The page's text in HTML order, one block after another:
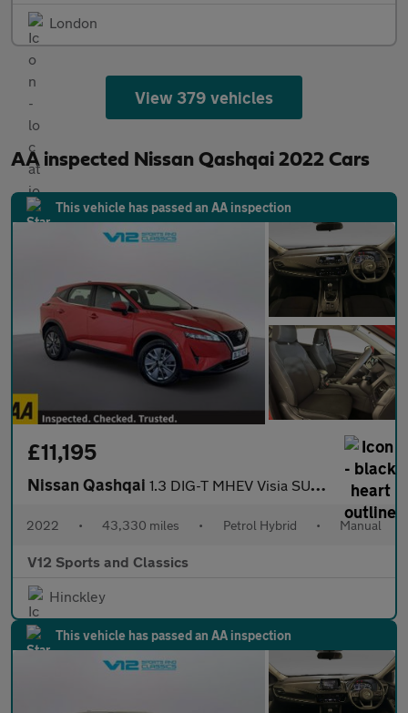
London
View 379 vehicles
AA inspected Nissan Qashqai 2022 Cars
This vehicle has passed an AA inspection
£11,195
Nissan Qashqai 1.3 DIG-T MHEV Visia SUV 5dr Petrol Hybrid Manual Euro 6 (s/s) (
2022 • 43,330 miles • Petrol Hybrid • Manual
V12 Sports and Classics
Hinckley
This vehicle has passed an AA inspection